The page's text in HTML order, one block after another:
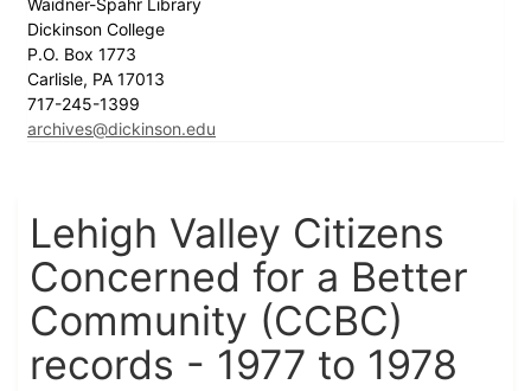
Waidner-Spahr Library
Dickinson College
P.O. Box 1773
Carlisle, PA 17013
717-245-1399
archives@dickinson.edu
Lehigh Valley Citizens
Concerned for a Better
Community (CCBC)
records - 1977 to 1978